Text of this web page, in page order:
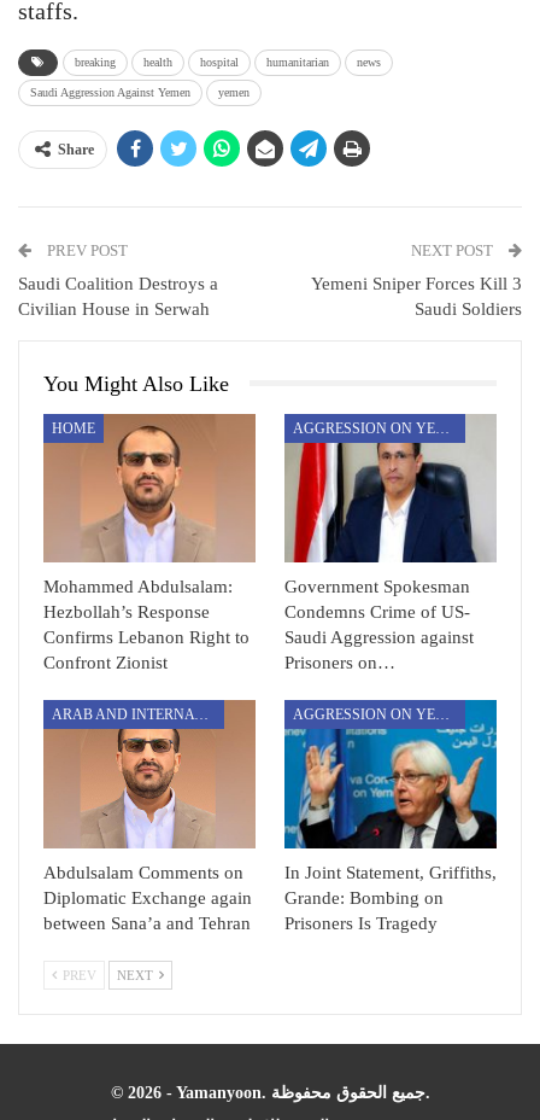
staffs.
breaking health hospital humanitarian news
Saudi Aggression Against Yemen yemen
Share
PREV POST
Saudi Coalition Destroys a
Civilian House in Serwah
NEXT POST
Yemeni Sniper Forces Kill 3
Saudi Soldiers
You Might Also Like
HOME
Mohammed Abdulsalam:
Hezbollah’s Response
Confirms Lebanon Right to
Confront Zionist
Government Spokesman
Condemns Crime of US-
Saudi Aggression against
Prisoners on…
ARAB AND INTERNATIONAL
Abdulsalam Comments on
Diplomatic Exchange again
between Sana’a and Tehran
AGGRESSION ON YEMEN
In Joint Statement, Griffiths,
Grande: Bombing on
Prisoners Is Tragedy
PREV NEXT
© 2026 - Yamanyoon. جميع الحقوق محفوظة.